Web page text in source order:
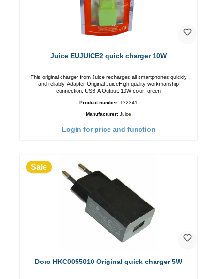
Juice EUJUICE2 quick charger 10W
This original charger from Juice recharges all smartphones quickly
and reliably. Adapter Original JuiceHigh quality workmanship
connection: USB-A Output: 10W color: green
Product number: 122341
Manufacturer: Juice
Login for price and function
Sale
Doro HKC0055010 Original quick charger 5W